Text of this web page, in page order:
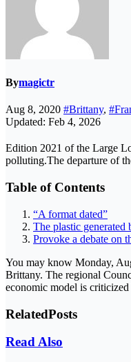
Bymagictr
Aug 8, 2020 #Brittany,
Updated: Feb 4, 2026
Edition 2021 of the Large
polluting.The departure of
Table of Contents
“A format dated”
The plastic generated
Provoke a debate on
You may know Monday,
Brittany. The regional
economic model is
RelatedPosts
Read Also